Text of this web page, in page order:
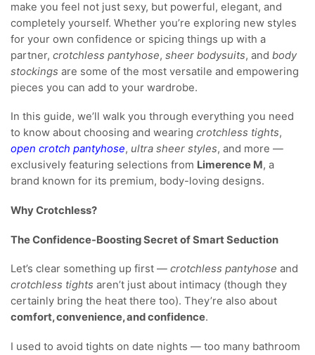
make you feel not just sexy, but powerful, elegant, and
completely yourself. Whether you’re exploring new styles
for your own confidence or spicing things up with a
partner, crotchless pantyhose, sheer bodysuits, and body
stockings are some of the most versatile and empowering
pieces you can add to your wardrobe.
In this guide, we’ll walk you through everything you need
to know about choosing and wearing crotchless tights,
open crotch pantyhose, ultra sheer styles, and more —
exclusively featuring selections from Limerence M, a
brand known for its premium, body-loving designs.
Why Crotchless?
The Confidence-Boosting Secret of Smart Seduction
Let’s clear something up first — crotchless pantyhose and
crotchless tights aren’t just about intimacy (though they
certainly bring the heat there too). They’re also about
comfort, convenience, and confidence.
I used to avoid tights on date nights — too many bathroom